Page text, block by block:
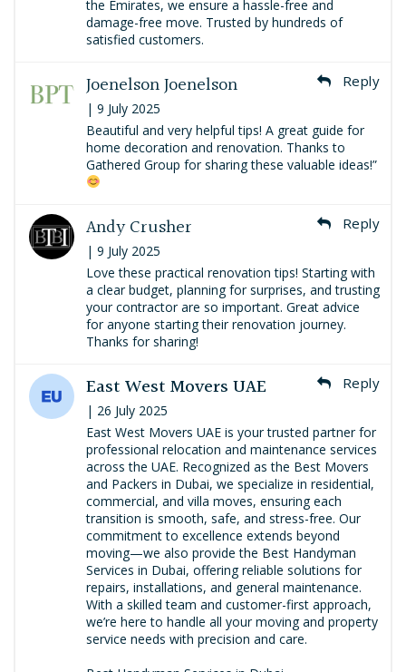
the Emirates, we ensure a hassle-free and
damage-free move. Trusted by hundreds of
satisfied customers.
Joenelson Joenelson
| 9 July 2025
Reply
Beautiful and very helpful tips! A great guide for
home decoration and renovation. Thanks to
Gathered Group for sharing these valuable ideas!”
Andy Crusher
| 9 July 2025
Reply
Love these practical renovation tips! Starting with
a clear budget, planning for surprises, and trusting
your contractor are so important. Great advice
for anyone starting their renovation journey.
Thanks for sharing!
East West Movers UAE
| 26 July 2025
Reply
East West Movers UAE is your trusted partner for
professional relocation and maintenance services
across the UAE. Recognized as the Best Movers
and Packers in Dubai, we specialize in residential,
commercial, and villa moves, ensuring each
transition is smooth, safe, and stress-free. Our
commitment to excellence extends beyond
moving—we also provide the Best Handyman
Services in Dubai, offering reliable solutions for
repairs, installations, and general maintenance.
With a skilled team and customer-first approach,
we’re here to handle all your moving and property
service needs with precision and care.